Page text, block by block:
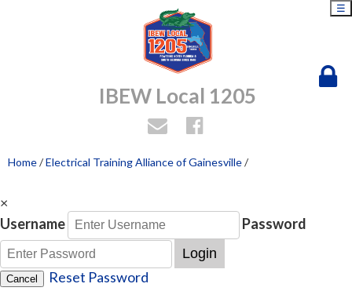
IBEW Local 1205
☰
Home/Electrical Training Alliance of Gainesville/
×
Username
Password
Login
Cancel Reset Password